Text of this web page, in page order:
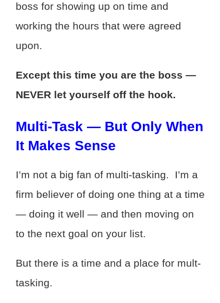
boss for showing up on time and
working the hours that were agreed
upon.
Except this time you are the boss —
NEVER let yourself off the hook.
Multi-Task — But Only When
It Makes Sense
I’m not a big fan of multi-tasking. I’m a
firm believer of doing one thing at a time
— doing it well — and then moving on
to the next goal on your list.
But there is a time and a place for mult-
tasking.